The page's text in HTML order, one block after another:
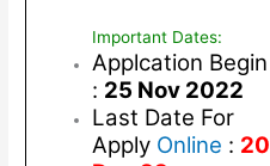
Important Dates:
Applcation Begin
: 25 Nov 2022
Last Date For
Apply Online : 20